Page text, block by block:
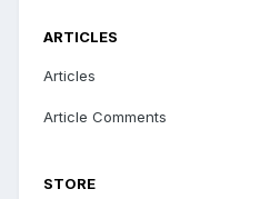
ARTICLES
Articles
Article Comments
STORE